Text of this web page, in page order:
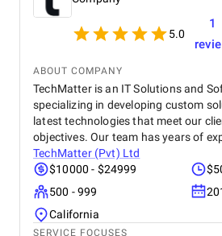
internal efficiency.
5.0
1
ABOUT COMPANY
TechMatter is an IT Solutions and
specializing in developing custom
latest technologies that meet our
objectives. Our team has years of
TechMatter (Pvt) Ltd
$10000 - $24999
500 - 999
California
SERVICE FOCUSES